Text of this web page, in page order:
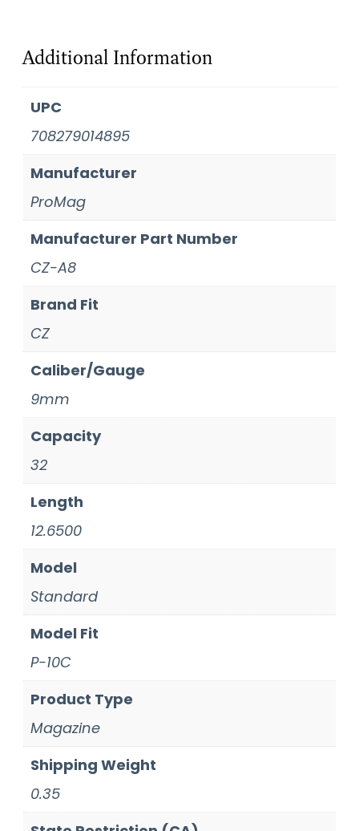
Additional Information
UPC
708279014895
Manufacturer
ProMag
Manufacturer Part Number
CZ-A8
Brand Fit
CZ
Caliber/Gauge
9mm
Capacity
32
Length
12.6500
Model
Standard
Model Fit
P-10C
Product Type
Magazine
Shipping Weight
0.35